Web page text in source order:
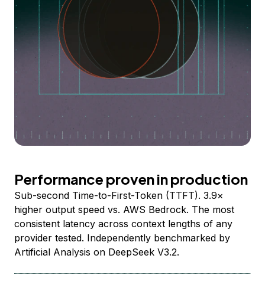
Performance proven in production
Sub-second Time-to-First-Token (TTFT). 3.9×
higher output speed vs. AWS Bedrock. The most
consistent latency across context lengths of any
provider tested. Independently benchmarked by
Artificial Analysis on DeepSeek V3.2.